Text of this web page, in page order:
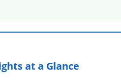
at a Glance